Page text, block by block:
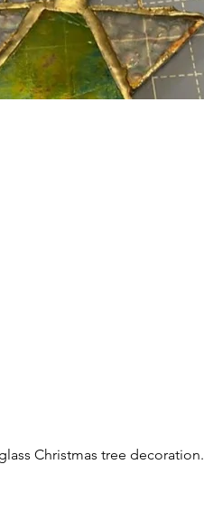
Christmas tree decoration.